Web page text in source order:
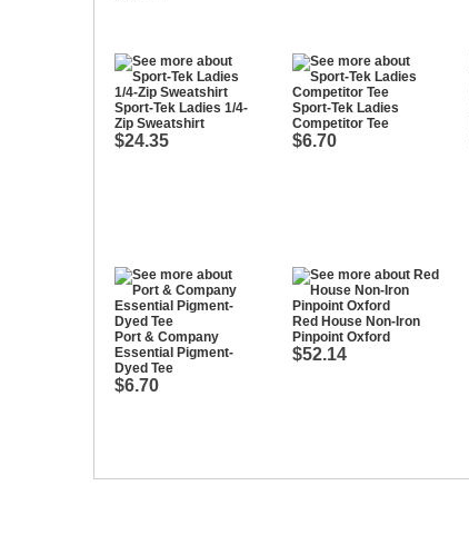
Sport-Tek Ladies 1/4-
Zip Sweatshirt
$24.35
Sport-Tek Ladies
Competitor Tee
$6.70
Port & Company
Essential Pigment-
Dyed Tee
$6.70
Red House Non-Iron
Pinpoint Oxford
$52.14